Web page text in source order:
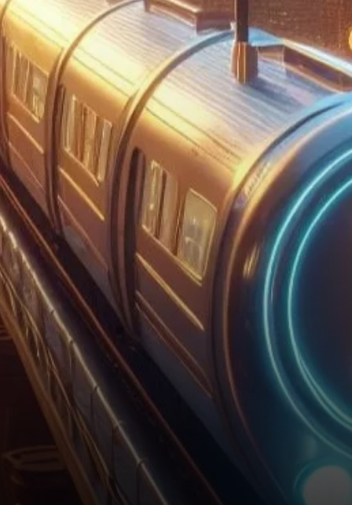
Understanding the Evolution
of Bitcoin ETFs To
comprehend the recent
resurgence of US spot Bitcoin
ETFs, it’s crucial to trace…